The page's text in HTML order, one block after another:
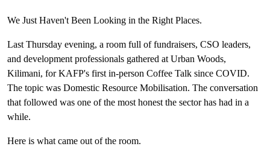
We Just Haven't Been Looking in the Right Places.
Last Thursday evening, a room full of fundraisers, CSO leaders,
and development professionals gathered at Urban Woods,
Kilimani, for KAFP's first in-person Coffee Talk since COVID.
The topic was Domestic Resource Mobilisation. The conversation
that followed was one of the most honest the sector has had in a
while.
Here is what came out of the room.